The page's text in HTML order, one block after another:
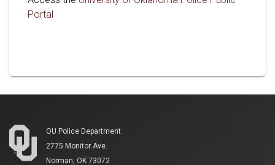
Portal
OU Police Department
2775 Monitor Ave.
Norman, OK 73072